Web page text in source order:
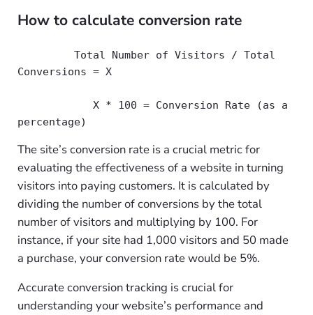
How to calculate conversion rate
Conversions = X
percentage)
The site’s conversion rate is a crucial metric for
evaluating the effectiveness of a website in turning
visitors into paying customers. It is calculated by
dividing the number of conversions by the total
number of visitors and multiplying by 100. For
instance, if your site had 1,000 visitors and 50 made
a purchase, your conversion rate would be 5%.
Accurate conversion tracking is crucial for
understanding your website’s performance and